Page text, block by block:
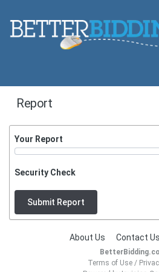
Report
Your Report
Security Check
Submit Report
About Us Contact Us
Terms of Use/